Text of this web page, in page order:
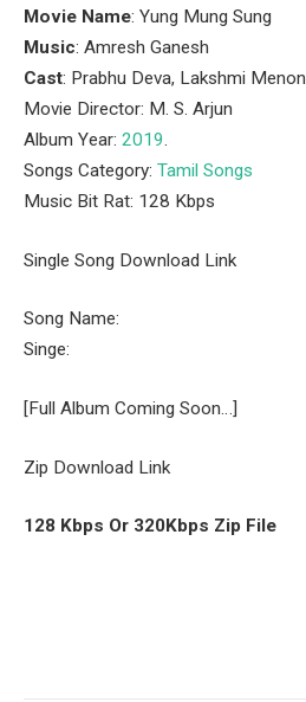
Movie Name: Yung Mung Sung
Music: Amresh Ganesh
Cast: Prabhu Deva, Lakshmi Menon
Movie Director: M. S. Arjun
Album Year: 2019.
Songs Category: Tamil Songs
Music Bit Rat: 128 Kbps
Single Song Download Link
Song Name:
Singe:
[Full Album Coming Soon…]
Zip Download Link
128 Kbps Or 320Kbps Zip File